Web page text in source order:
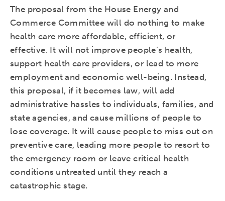
The proposal from the House Energy and
Commerce Committee will do nothing to make
health care more affordable, efficient, or
effective. It will not improve people’s health,
support health care providers, or lead to more
employment and economic well-being. Instead,
this proposal, if it becomes law, will add
administrative hassles to individuals, families, and
state agencies, and cause millions of people to
lose coverage. It will cause people to miss out on
preventive care, leading more people to resort to
the emergency room or leave critical health
conditions untreated until they reach a
catastrophic stage.